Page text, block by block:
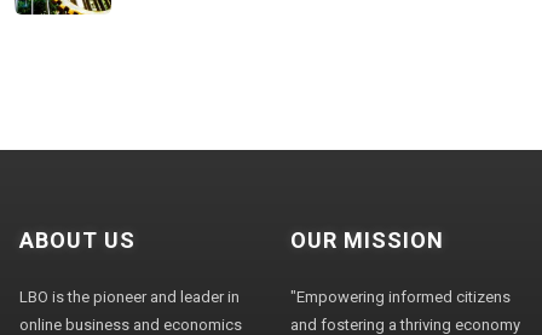
ABOUT US
LBO is the pioneer and leader in
online business and economics
OUR MISSION
"Empowering informed citizens
and fostering a thriving economy